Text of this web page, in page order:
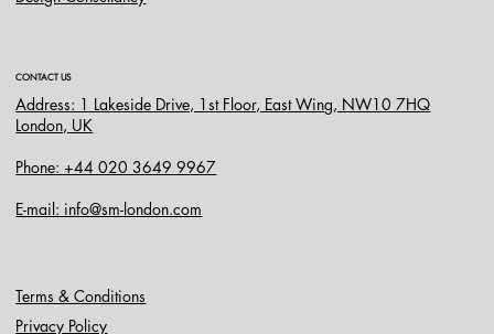
CONTACT US
Address: 1 Lakeside Drive, 1st Floor, East Wing, NW10 7HQ
London, UK
Phone: +44 020 3649 9967
E-mail: info@sm-london.com
Terms & Conditions
Privacy Policy